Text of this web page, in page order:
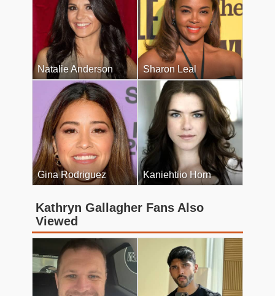
Natalie Anderson Sharon Leal
Gina Rodriguez Kaniehtiio Horn
Kathryn Gallagher Fans Also
Viewed